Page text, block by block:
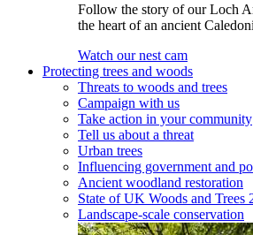
Follow the story of our Loch
the heart of an ancient
Watch our nest cam
Protecting trees and woods
Threats to woods and trees
Campaign with us
Take action in your community
Tell us about a threat
Urban trees
Influencing government and
Ancient woodland restoration
State of UK Woods and Trees
Landscape-scale conservation